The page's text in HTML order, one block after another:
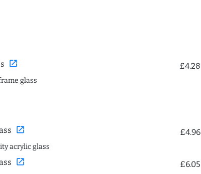
open_in_new £4.28
glass
open_in_new £4.96
acrylic glass
open_in_new £6.05